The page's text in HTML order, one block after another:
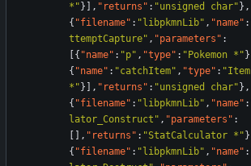
*" } , "returns" : "unsigned char" } ,
{ "filename" : "libpkmnLib" , "name" :
ttemptCapture" , "parameters" :
{ "name" : "p" , "type" : "Pokemon *" }
{ "name" : "catchItem" , "type" : "Item
*" } , "returns" : "unsigned char" } ,
{ "filename" : "libpkmnLib" , "name" :
lator_Construct" , "parameters" :
, "returns" : "StatCalculator *" }
{ "filename" : "libpkmnLib" , "name" :